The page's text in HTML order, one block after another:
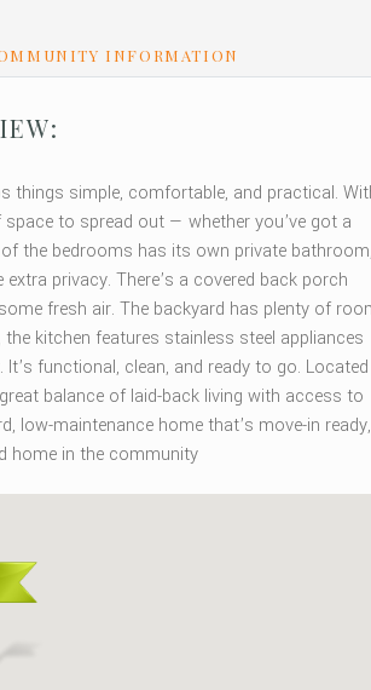
INFORMATION
things simple, comfortable, and practical.
to spread out — whether you’ve got a
the bedrooms has its own private bathroom,
privacy. There’s a covered back porch
fresh air. The backyard has plenty of
kitchen features stainless steel appliances
functional, clean, and ready to go. Located
balance of laid-back living with access to
low-maintenance home that’s move-in ready,
home in the community